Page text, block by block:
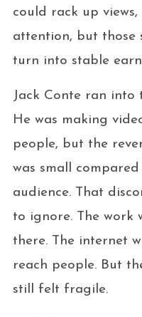
could rack up views,
attention, but those
turn into stable
Jack Conte ran
He was making
people, but the
was small
audience. That
to ignore. The work
there. The internet
reach people. But
still felt fragile.